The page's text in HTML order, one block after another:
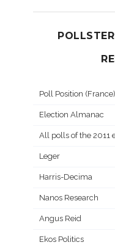
Poll Position (France)
Election Almanac
All polls of the 2011
Leger
Harris-Decima
Nanos Research
Angus Reid
Ekos Politics